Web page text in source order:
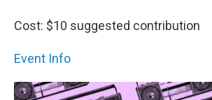
Cost: $10 suggested contribution
Event Info